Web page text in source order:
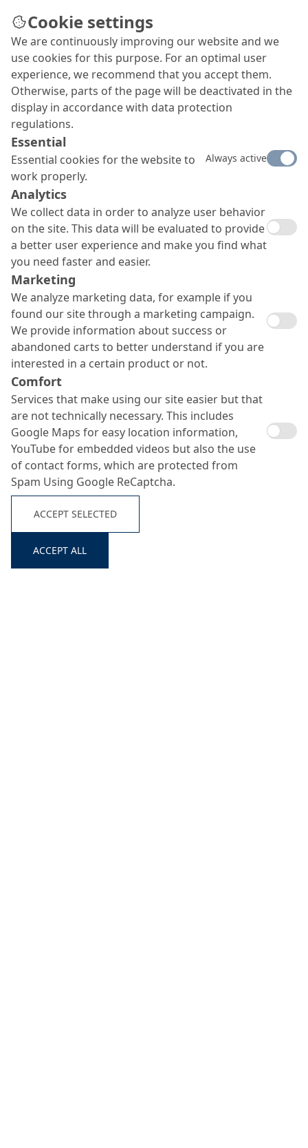
Kaiser Hof in Cologne
Façade elements made of
glass
fiber reinforced concrete
Façade elements made of glass
fiber reinforced concrete produced with additives
especially developed for this project by MC-
Bauchemie adorn the façade of the Kaiser Hof Hof
office complex in Cologne.
Cookie settings
We are continuously improving our website and we
use cookies for this purpose. For an optimal user
experience, we recommend that you accept them.
Otherwise, parts of the page will be deactivated in the
display in accordance with data protection
regulations.
Essential
Essential cookies for the website to
work properly.
Always active
Analytics
We collect data in order to analyze user behavior
on the site. This data will be evaluated to provide
a better user experience and make you find what
you need faster and easier.
Marketing
We analyze marketing data, for example if you
found our site through a marketing campaign.
We provide information about success or
abandoned carts to better understand if you are
interested in a certain product or not.
Comfort
Services that make using our site easier but that
are not technically necessary. This includes
Google Maps for easy location information,
YouTube for embedded videos but also the use
of contact forms, which are protected from
Spam Using Google ReCaptcha.
ACCEPT SELECTED
ACCEPT ALL